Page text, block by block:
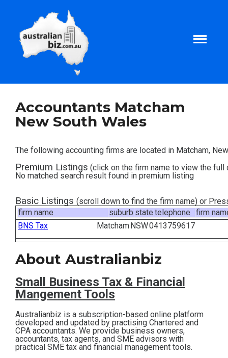
About
Tax and Business Articles
Tax and Finance Calculators
Contact
Accountants Matcham
New South Wales
The following accounting firms are located in Matcham,
Premium Listings (click on the firm name to view the full
No matched search result found in premium listing
Basic Listings (scroll down to find the firm name) or
firm name
suburb state telephone
firm
BNS Tax
MatchamNSW0413759617
About Australianbiz
Small Business Tax & Financial
Mangement Tools
Australianbiz is a subscription-based online platform
developed and updated by practising Chartered and
CPA accountants. We provide business owners,
accountants, tax agents, and SME advisors with
practical SME tax and financial management tools.